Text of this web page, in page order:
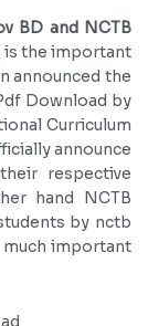
BD and NCTB
is the important
announced the
Download by
Curriculum
announce
respective
hand NCTB
by nctb
much important